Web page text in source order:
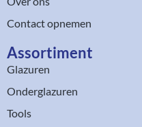
Contact opnemen
Assortiment​
Glazuren
Onderglazuren
Tools